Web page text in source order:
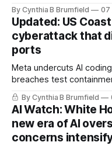
pulls devices after
alarms US Cyber
By Cynthia B Brumfield 07
Updated: US
cyberattack that
ports
Meta undercuts AI coding rivals
breaches test
message board,
Researchers crack AI
gets 16 years, Chinese
hackers hit 1,600 orgs,
By Cynthia B Brumfield
AI Watch: White
new era of AI
concerns